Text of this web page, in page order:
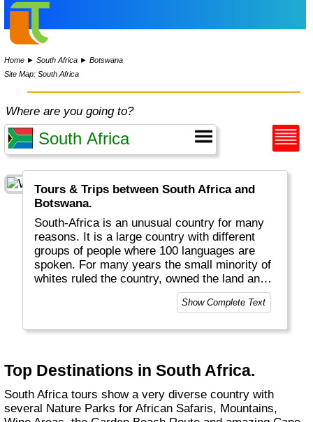
Home ►South Africa ►Botswana
Site Map: South Africa
Where are you going to?
Tours & Trips between South Africa and
Botswana.
South-Africa is an unusual country for many
reasons. It is a large country with different
groups of people where 100 languages are
spoken. For many years the small minority of
whites ruled the country, owned the land and
spoke their own language: Afrikaans. This
variety explains the flag, a rainbow
powerhouses of Africa and offers a lot of
nature (safaris). It is rich because of its
people and its resources (e.g. mining).
Located between two oceans opens up a lot of
new sea-opportunities like diving with sharks.
Show Complete Text
Top Destinations in South Africa.
South Africa tours show a very diverse country with
several Nature Parks for African Safaris, Mountains,